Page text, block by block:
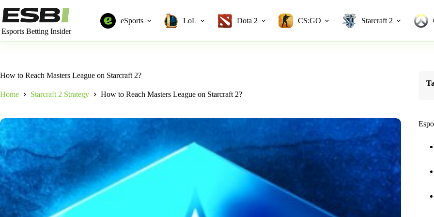
to
content
Esports Betting Insider
eSports LoL Dota 2 CS:GO Starcraft 2
How to Reach Masters League on Starcraft 2?
Home Starcraft 2 Strategy How to Reach Masters League on Starcraft 2?